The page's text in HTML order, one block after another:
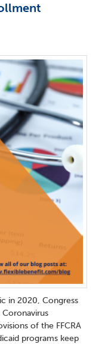
in 2020, Congress
of the FFCRA
programs keep